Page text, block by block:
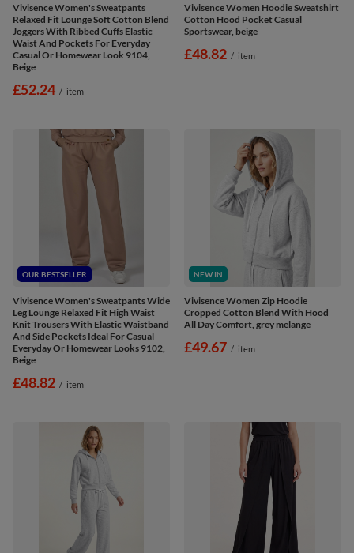
Vivisence Women's Sweatpants
Relaxed Fit Lounge Soft Cotton Blend
Joggers With Ribbed Cuffs Elastic
Waist And Pockets For Everyday
Casual Or Homewear Look 9104,
Beige
£52.24 / item
Vivisence Women Hoodie Sweatshirt
Cotton Hood Pocket Casual
Sportswear, beige
£48.82 / item
OUR BESTSELLER
Vivisence Women's Sweatpants Wide
Leg Lounge Relaxed Fit High Waist
Knit Trousers With Elastic Waistband
And Side Pockets Ideal For Casual
Everyday Or Homewear Looks 9102,
Beige
£48.82 / item
NEW IN
Vivisence Women Zip Hoodie
Cropped Cotton Blend With Hood
All Day Comfort, grey melange
£49.67 / item